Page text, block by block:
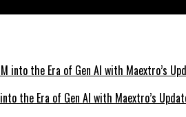
the Era of Gen AI with Maextro’s